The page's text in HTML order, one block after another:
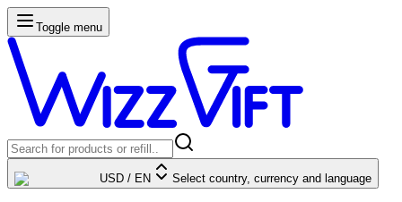
Toggle menu
USD / EN Select country, currency and language